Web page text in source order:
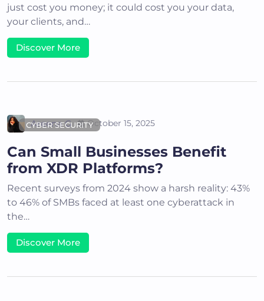
just cost you money; it could cost you your data,
your clients, and…
Discover More
CYBER SECURITY
Areena G October 15, 2025
Can Small Businesses Benefit
from XDR Platforms?
Recent surveys from 2024 show a harsh reality: 43%
to 46% of SMBs faced at least one cyberattack in
the…
Discover More